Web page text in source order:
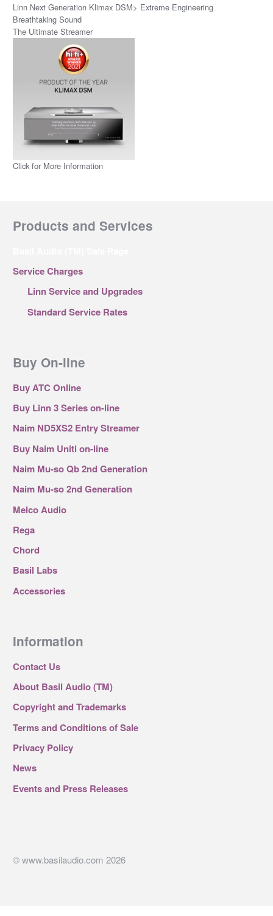
Linn Next Generation Klimax DSM> Extreme Engineering
Breathtaking Sound
The Ultimate Streamer
Click for More Information
Products and Services
Service Charges
Linn Service and Upgrades
Standard Service Rates
Buy On-line
Buy ATC Online
Buy Linn 3 Series on-line
Naim ND5XS2 Entry Streamer
Buy Naim Uniti on-line
Naim Mu-so Qb 2nd Generation
Naim Mu-so 2nd Generation
Melco Audio
Rega
Chord
Basil Labs
Accessories
Information
Contact Us
About Basil Audio (TM)
Copyright and Trademarks
Terms and Conditions of Sale
Privacy Policy
News
Events and Press Releases
© www.basilaudio.com 2026